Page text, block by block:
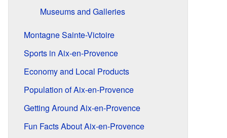
Museums and Galleries
Montagne Sainte-Victoire
Sports in Aix-en-Provence
Economy and Local Products
Population of Aix-en-Provence
Getting Around Aix-en-Provence
Fun Facts About Aix-en-Provence